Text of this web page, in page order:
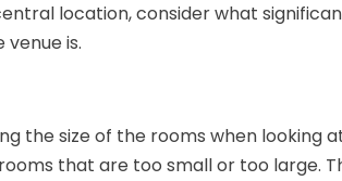
location, consider what
is.
the size of the rooms when looking
that are too small or too large.